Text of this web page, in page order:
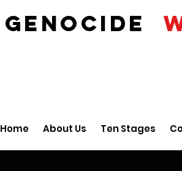
GENOCIDE
Home About Us Ten Stages